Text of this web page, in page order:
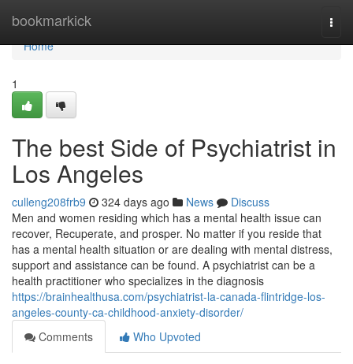
bookmarkick
Home
Home
1
The best Side of Psychiatrist in
Los Angeles
culleng208frb9 324 days ago News
Discuss
Men and women residing which has a mental health issue can
recover, Recuperate, and prosper. No matter if you reside that
has a mental health situation or are dealing with mental distress,
support and assistance can be found. A psychiatrist can be a
health practitioner who specializes in the diagnosis
https://brainhealthusa.com/psychiatrist-la-canada-flintridge-los-
angeles-county-ca-childhood-anxiety-disorder/
Comments
Who Upvoted